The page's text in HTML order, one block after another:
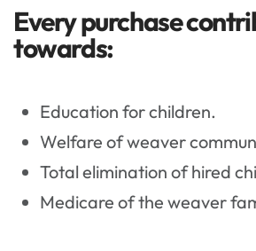
Every purchase
towards:
Education for children.
Welfare of weaver
Total elimination of hired
Medicare of the weaver